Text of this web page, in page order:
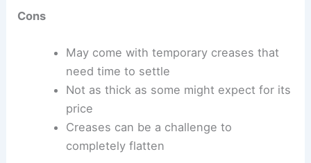
Cons
May come with temporary creases that
need time to settle
Not as thick as some might expect for its
price
Creases can be a challenge to
completely flatten